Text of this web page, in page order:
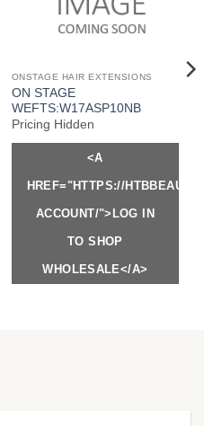
MY-
ONSTAGE HAIR EXTENSIONS
ON STAGE
WEFTS:W17ASP10NB
Pricing Hidden
<A
HREF="HTTPS://
ACCOUNT/">LOG IN
TO SHOP
WHOLESALE</A>